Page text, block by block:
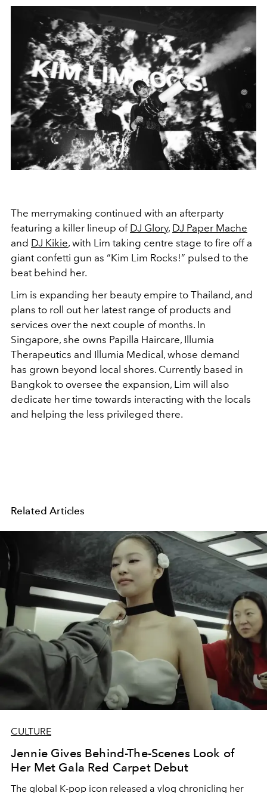
The merrymaking continued with an afterparty
featuring a killer lineup of DJ Glory, DJ Paper Mache
and DJ Kikie, with Lim taking centre stage to fire off a
giant confetti gun as “Kim Lim Rocks!” pulsed to the
beat behind her.
Lim is expanding her beauty empire to Thailand, and
plans to roll out her latest range of products and
services over the next couple of months. In
Singapore, she owns Papilla Haircare, Illumia
Therapeutics and Illumia Medical, whose demand
has grown beyond local shores. Currently based in
Bangkok to oversee the expansion, Lim will also
dedicate her time towards interacting with the locals
and helping the less privileged there.
Related Articles
CULTURE
Jennie Gives Behind-The-Scenes Look of
Her Met Gala Red Carpet Debut
The global K-pop icon released a vlog chronicling her